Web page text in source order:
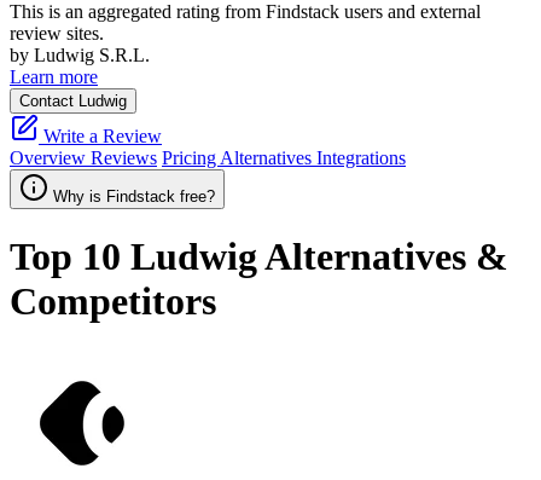
This is an aggregated rating from Findstack users and external
review sites.
by Ludwig S.R.L.
Learn more
Contact Ludwig
Write a Review
Overview Reviews Pricing Alternatives Integrations
Why is Findstack free?
Top 10 LudwigAlternatives &
Competitors